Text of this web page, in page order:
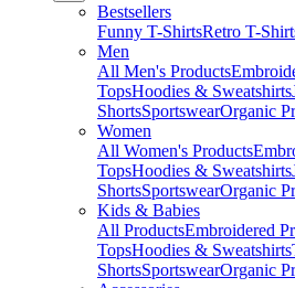
Bestsellers
Funny T-ShirtsRetro T-
Men
All Men's Products
TopsHoodies & Sweatshirts
ShortsSportswearOrganic
Women
All Women's Products
TopsHoodies & Sweatshirts
ShortsSportswearOrganic
Kids & Babies
All ProductsEmbroidered
TopsHoodies & Sweatshirts
ShortsSportswearOrganic